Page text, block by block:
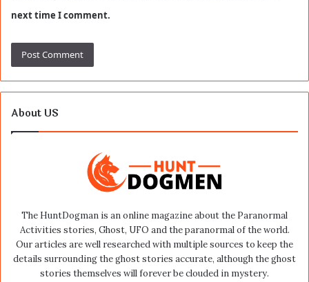
next time I comment.
About US
The HuntDogman is an online magazine about the Paranormal
Activities stories, Ghost, UFO and the paranormal of the world.
Our articles are well researched with multiple sources to keep the
details surrounding the ghost stories accurate, although the ghost
stories themselves will forever be clouded in mystery.